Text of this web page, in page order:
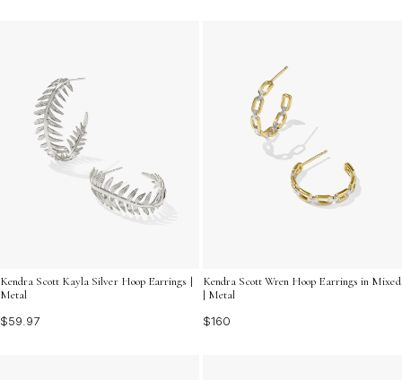
Kendra Scott Kayla Silver Hoop Earrings |
Metal
$59.97
Kendra Scott Wren Hoop Earrings in Mixed
| Metal
$160